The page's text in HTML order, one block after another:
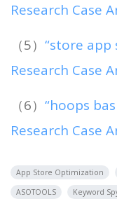
Research Case
（5） “store app
Research Case
（6） “hoops
Research Case
App Store Optimization
ASOTOOLS
Keyword